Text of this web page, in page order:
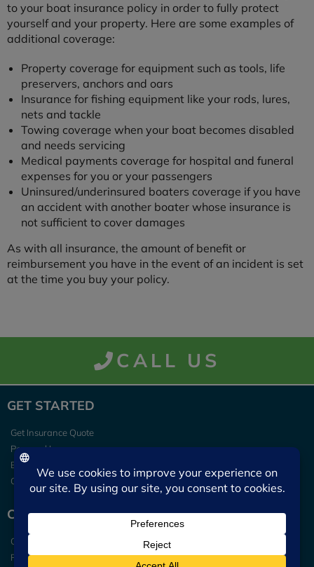
to your boat insurance policy in order to fully protect
yourself and your property. Here are some examples of
additional coverage:
Property coverage for equipment such as tools, life
preservers, anchors and oars
Insurance for fishing equipment like your rods, lures,
nets and tackle
Towing coverage when your boat becomes disabled
and needs servicing
Medical payments coverage for hospital and funeral
expenses for you or your passengers
Uninsured/underinsured boaters coverage if you have
an accident with another boater whose insurance is
not sufficient to cover damages
As with all insurance, the amount of benefit or
reimbursement you have in the event of an incident is set
at the time you buy your policy.
CALL US
GET STARTED
Get Insurance Quote
Personal Insurance
Business Insurance
Contact Us
CLIENT TOOLS
Claims
Pay My Bill